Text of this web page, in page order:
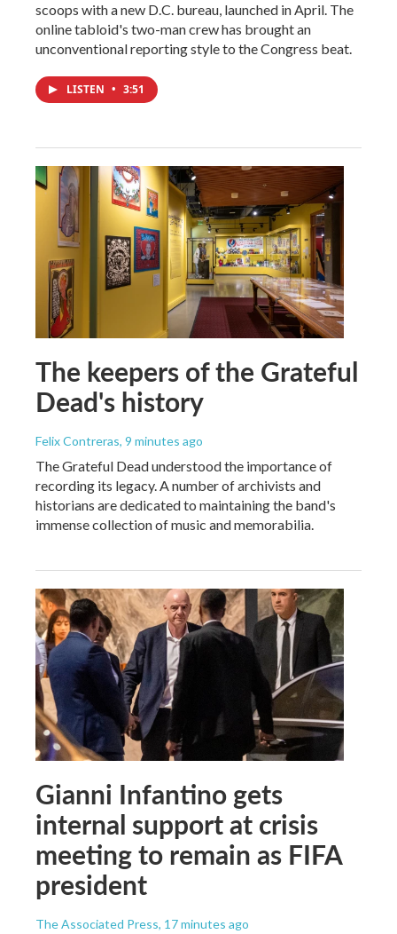
scoops with a new D.C. bureau, launched in April. The
online tabloid's two-man crew has brought an
unconventional reporting style to the Congress beat.
LISTEN • 3:51
The keepers of the Grateful
Dead's history
Felix Contreras, 9 minutes ago
The Grateful Dead understood the importance of
recording its legacy. A number of archivists and
historians are dedicated to maintaining the band's
immense collection of music and memorabilia.
Gianni Infantino gets
internal support at crisis
meeting to remain as FIFA
president
The Associated Press, 17 minutes ago